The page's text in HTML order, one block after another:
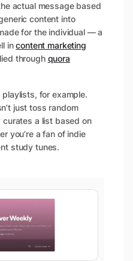
actual message based
content into
for the individual — a
incontent marketing
through quora
playlists, for example.
just toss random
a list based on
you’re a fan of indie
study tunes.